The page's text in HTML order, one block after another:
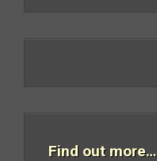
Find out more…